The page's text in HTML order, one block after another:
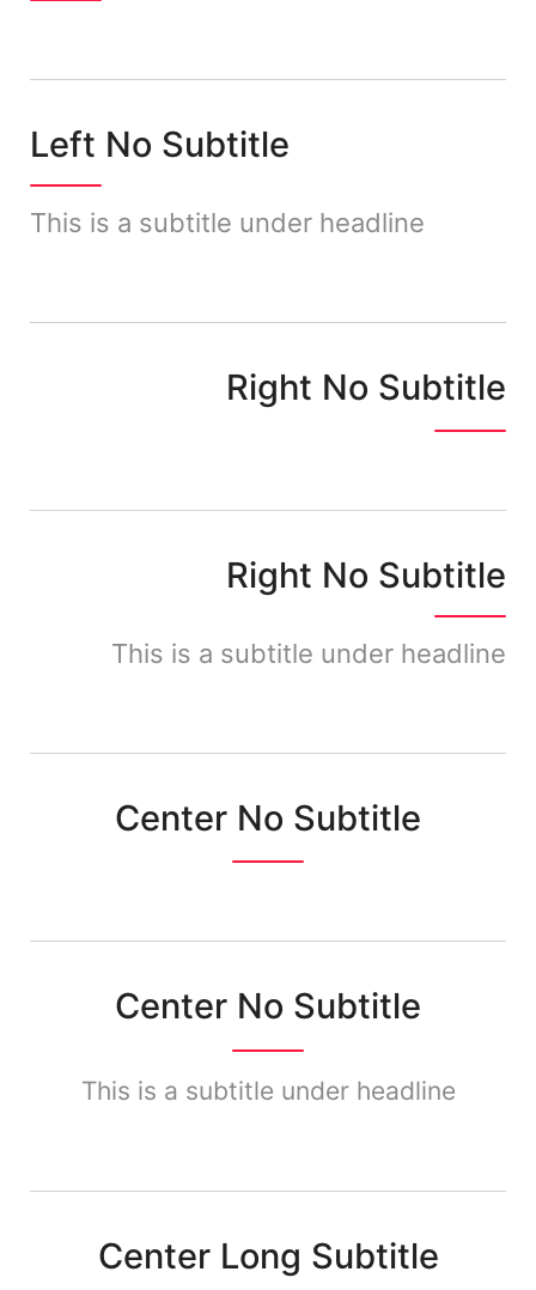
Left No Subtitle
This is a subtitle under headline
Right No Subtitle
Right No Subtitle
This is a subtitle under headline
Center No Subtitle
Center No Subtitle
This is a subtitle under headline
Center Long Subtitle